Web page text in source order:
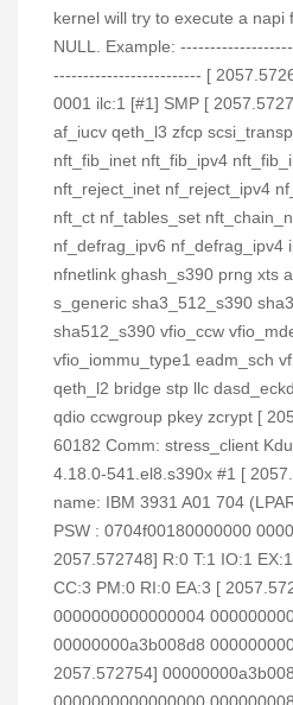
kernel will try to execute a napi
NULL. Example:
------------------------- [
0001 ilc:1 [#1] SMP [
af_iucv qeth_l3 zfcp
nft_fib_inet nft_fib_ipv4
nft_reject_inet nf_reject_ipv4
nft_ct nf_tables_set
nf_defrag_ipv6 nf_defrag_ipv4
nfnetlink ghash_s390 prng xts
s_generic sha3_512_s390
sha512_s390 vfio_ccw
vfio_iommu_type1 eadm_sch
qeth_l2 bridge stp llc
qdio ccwgroup pkey zcrypt [
60182 Comm: stress_client
4.18.0-541.el8.s390x #1 [
name: IBM 3931 A01 704
PSW : 0704f00180000000
2057.572748] R:0 T:1 IO:1
CC:3 PM:0 RI:0 EA:3 [
0000000000000004
00000000a3b008d8
2057.572754]